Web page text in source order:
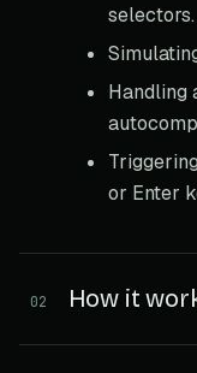
selectors.
Handling
or Enter
02 How it